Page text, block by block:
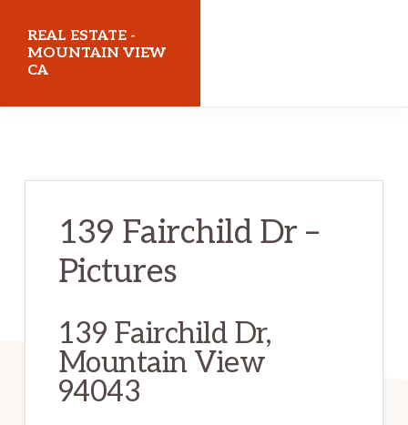
main
content
primary
sidebar
REAL ESTATE -
MOUNTAIN VIEW
CA
139 Fairchild Dr –
Pictures
139 Fairchild Dr,
Mountain View
94043